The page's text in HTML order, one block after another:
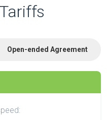
Open-ended Agreement